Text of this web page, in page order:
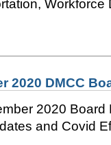
Workforce
2020 DMCC
2020 Board
and Covid